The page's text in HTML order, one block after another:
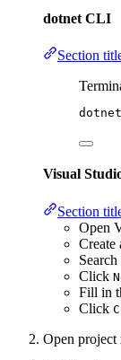
dotnet CLI
Section
Visual
Section
Open
Create
Click
Fill in
Click
Open